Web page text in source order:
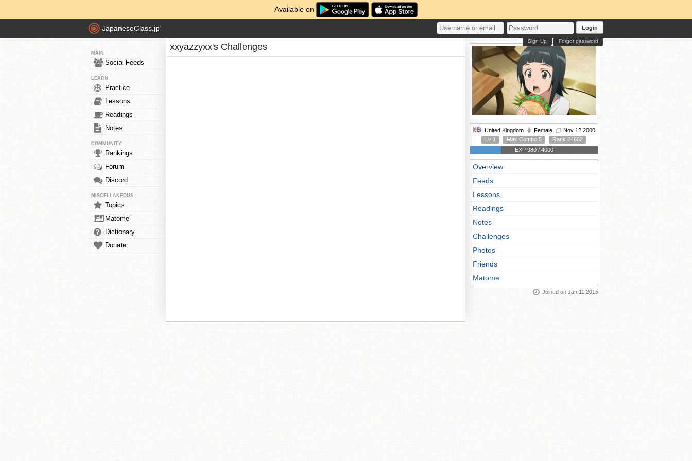
Available on
JapaneseClass.jp Login
Forgot password
Sign Up
MAIN
Social Feeds
LEARN
Practice
Lessons
Readings
Notes
COMMUNITY
Rankings
Forum
Discord
MISCELLANEOUS
Topics
Matome
Dictionary
Donate
xxyazzyxx's Challenges
United Kingdom Female
Nov 12 2000
Lv 1
Max Combo 5
Rank 24662
EXP 980 / 4000
Overview
Feeds
Lessons
Readings
Notes
Challenges
Photos
Friends
Matome
Joined on Jan 11 2015